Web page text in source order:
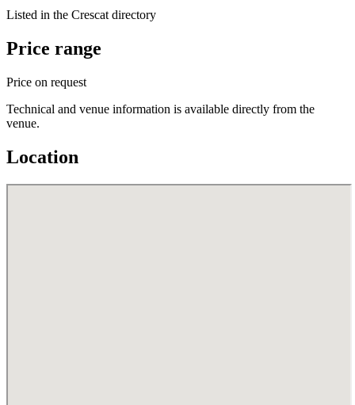
Listed in the Crescat directory
Price range
Price on request
Technical and venue information is available directly from the
venue.
Location